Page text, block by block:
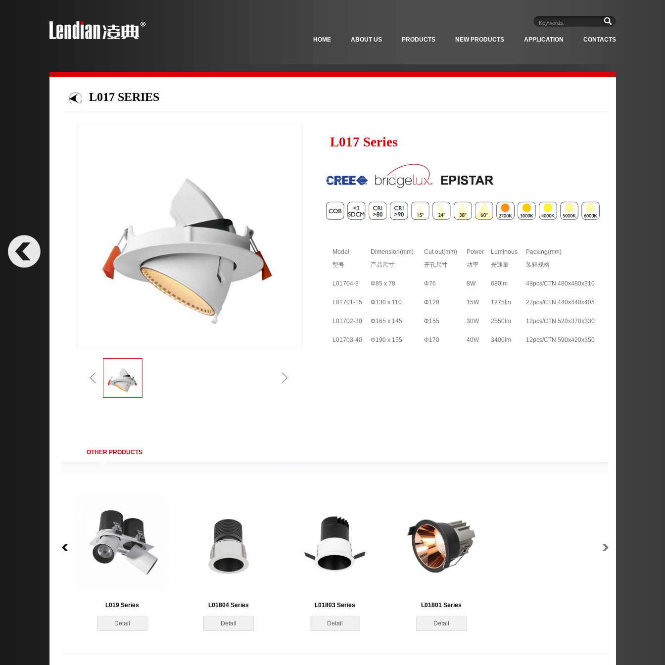
CONTACTS
APPLICATION
NEW PRODUCTS
PRODUCTS
ABOUT US
HOME
L017 SERIES
L017 Series
Model
型号
Dimension(mm)
产品尺寸
Cut out(mm)
开孔尺寸
Power
功率
Luminous
光通量
Packing(mm)
装箱规格
L01704-8 Φ85 x 78 Φ76 8W 680lm 48pcs/CTN 480x480x310
L01701-15 Φ130 x 110 Φ120 15W 1275lm 27pcs/CTN 440x440x405
L01702-30 Φ165 x 145 Φ155 30W 2550lm 12pcs/CTN 520x370x330
L01703-40 Φ190 x 155 Φ170 40W 3400lm 12pcs/CTN 590x420x350
OTHER PRODUCTS
L019 Series
Detail
L01804 Series
Detail
L01803 Series
Detail
L01801 Series
Detail